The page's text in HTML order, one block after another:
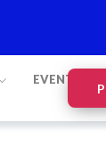
EVENTS